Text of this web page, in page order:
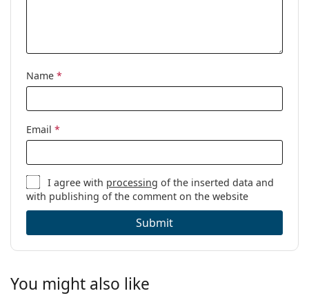
Name *
Email *
I agree with processing of the inserted data and
with publishing of the comment on the website
Submit
You might also like